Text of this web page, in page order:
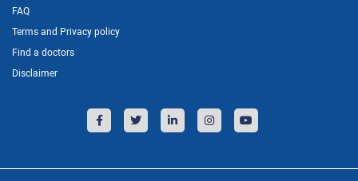
FAQ
Terms and Privacy policy
Find a doctors
Disclaimer